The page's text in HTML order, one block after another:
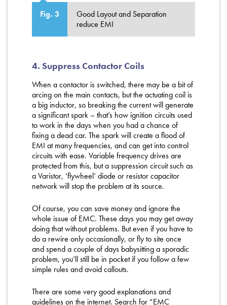
Fig. 3
Good Layout and Separation
reduce EMI
4. Suppress Contactor Coils
When a contactor is switched, there may be a bit of
arcing on the main contacts, but the actuating coil is
a big inductor, so breaking the current will generate
a significant spark – that’s how ignition circuits used
to work in the days when you had a chance of
fixing a dead car. The spark will create a flood of
EMI at many frequencies, and can get into control
circuits with ease. Variable frequency drives are
protected from this, but a suppression circuit such as
a Varistor, ‘flywheel’ diode or resistor capacitor
network will stop the problem at its source.
Of course, you can save money and ignore the
whole issue of EMC. These days you may get away
doing that without problems. But even if you have to
do a rewire only occasionally, or fly to site once
and spend a couple of days babysitting a sporadic
problem, you’ll still be in pocket if you follow a few
simple rules and avoid callouts.
There are some very good explanations and
guidelines on the internet. Search for “EMC